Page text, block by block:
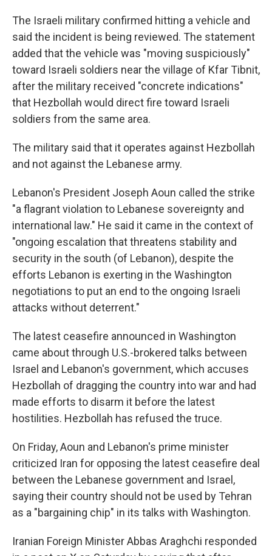
The Israeli military confirmed hitting a vehicle and
said the incident is being reviewed. The statement
added that the vehicle was "moving suspiciously"
toward Israeli soldiers near the village of Kfar Tibnit,
after the military received "concrete indications"
that Hezbollah would direct fire toward Israeli
soldiers from the same area.
The military said that it operates against Hezbollah
and not against the Lebanese army.
Lebanon's President Joseph Aoun called the strike
"a flagrant violation to Lebanese sovereignty and
international law." He said it came in the context of
"ongoing escalation that threatens stability and
security in the south (of Lebanon), despite the
efforts Lebanon is exerting in the Washington
negotiations to put an end to the ongoing Israeli
attacks without deterrent."
The latest ceasefire announced in Washington
came about through U.S.-brokered talks between
Israel and Lebanon's government, which accuses
Hezbollah of dragging the country into war and had
made efforts to disarm it before the latest
hostilities. Hezbollah has refused the truce.
On Friday, Aoun and Lebanon's prime minister
criticized Iran for opposing the latest ceasefire deal
between the Lebanese government and Israel,
saying their country should not be used by Tehran
as a "bargaining chip" in its talks with Washington.
Iranian Foreign Minister Abbas Araghchi responded